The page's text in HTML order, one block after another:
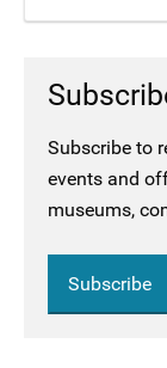
Subscribe to
events and
museums,
Subscribe